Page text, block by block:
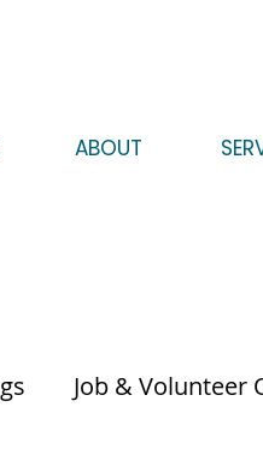
ABOUT
Job & Volunteer